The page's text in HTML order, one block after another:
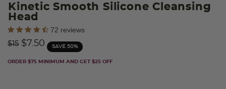
Kinetic Smooth Silicone Cleansing
Head
4.4 out of 5 Customer Rating
72 reviews
Price reduced from
$15to$7.50 SAVE 50%
ORDER $75 MINIMUM AND GET $25 OFF